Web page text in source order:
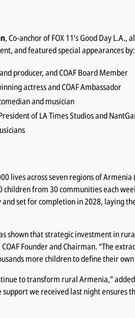
, Co-anchor of FOX 11’s Good Day L.A.,
and featured special appearances by:
producer, and COAF Board Member
actress and COAF Ambassador
and musician
of LA Times Studios and
lives across seven regions of
children from 30 communities each
set for completion in 2028, laying
shown that strategic investment in
COAF Founder and Chairman. “The
more children to define their
to transform rural Armenia,” added
support we received last night ensures